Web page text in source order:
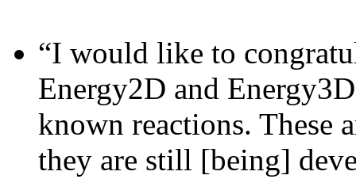
“I would like to
Energy2D and
known reactions. These
they are still [being]